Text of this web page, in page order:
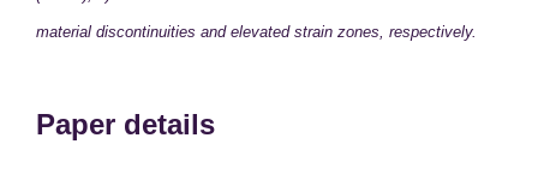
material discontinuities and elevated strain zones, respectively.
Paper details